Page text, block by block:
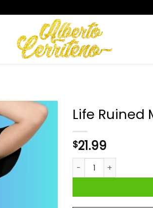
Life Ruined
$21.99
Life Ruined My Drugs